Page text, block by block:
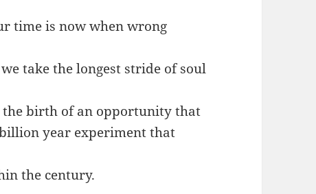
time is now when wrong
take the longest stride of soul
the birth of an opportunity that
year experiment that
the century.